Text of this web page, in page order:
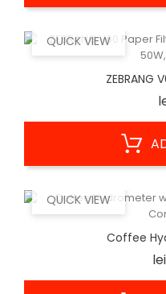
QUICK VIEW
ZEBRANG
QUICK VIEW
Coffee